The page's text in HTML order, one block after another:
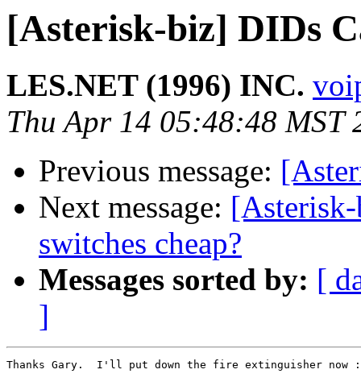
[Asterisk-biz] DIDs
LES.NET (1996) INC.
Thu Apr 14 05:48:48 MST
Previous message:
Next message: [Asterisk-
switches cheap?
Messages sorted by: [
]
Thanks Gary.  I'll put down the fire extinguisher now